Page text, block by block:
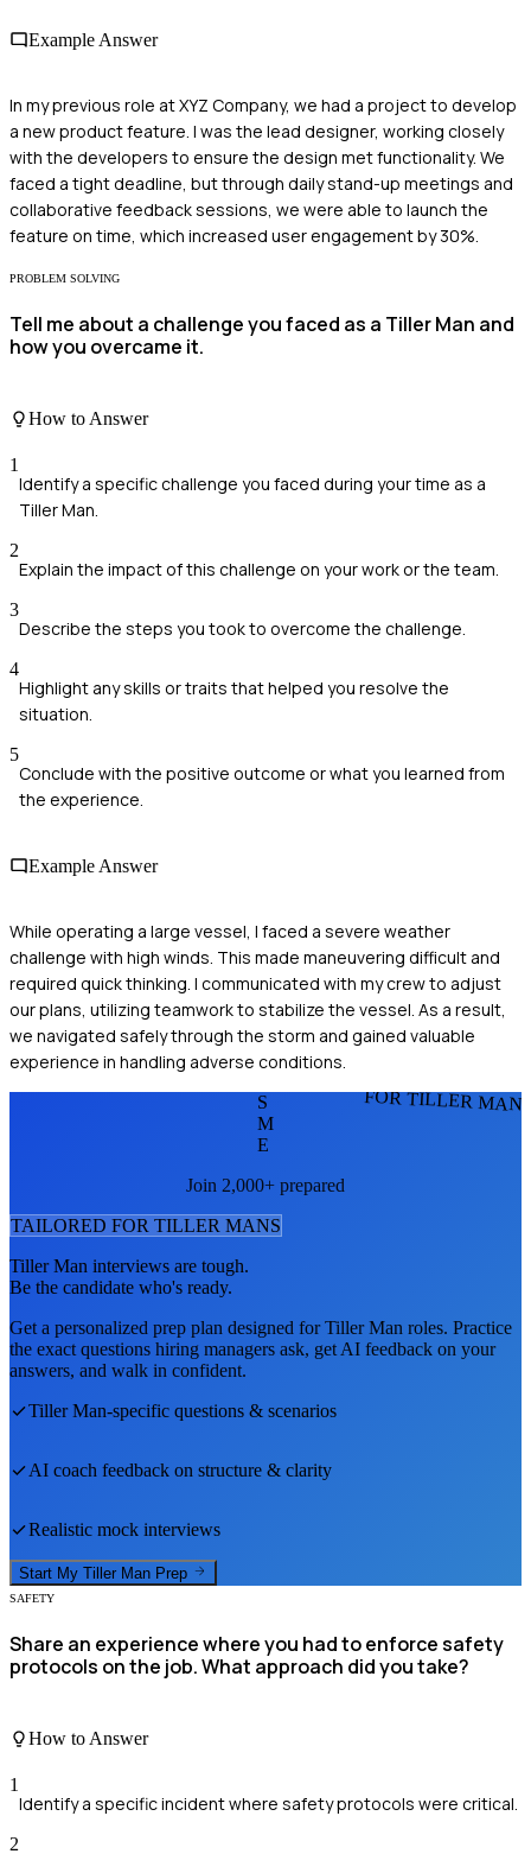
Example Answer
In my previous role at XYZ Company, we had a project to develop
a new product feature. I was the lead designer, working closely
with the developers to ensure the design met functionality. We
faced a tight deadline, but through daily stand-up meetings and
collaborative feedback sessions, we were able to launch the
feature on time, which increased user engagement by 30%.
PROBLEM SOLVING
Tell me about a challenge you faced as a Tiller Man and
how you overcame it.
How to Answer
1
Identify a specific challenge you faced during your time as a
Tiller Man.
2
Explain the impact of this challenge on your work or the team.
3
Describe the steps you took to overcome the challenge.
4
Highlight any skills or traits that helped you resolve the
situation.
5
Conclude with the positive outcome or what you learned from
the experience.
Example Answer
While operating a large vessel, I faced a severe weather
challenge with high winds. This made maneuvering difficult and
required quick thinking. I communicated with my crew to adjust
our plans, utilizing teamwork to stabilize the vessel. As a result,
we navigated safely through the storm and gained valuable
experience in handling adverse conditions.
FOR TILLER
S
M
E
Join 2,000+ prepared
TAILORED FOR TILLER MANS
Tiller Man interviews are tough.
Be the candidate who's ready.
Get a personalized prep plan designed forTiller Man roles. Practice
the exact questions hiring managers ask, get AI feedback on your
answers, and walk in confident.
Tiller Man-specific questions & scenarios
AI coach feedback on structure & clarity
Realistic mock interviews
Start My Tiller Man Prep
SAFETY
Share an experience where you had to enforce safety
protocols on the job. What approach did you take?
How to Answer
1
Identify a specific incident where safety protocols were critical.
2